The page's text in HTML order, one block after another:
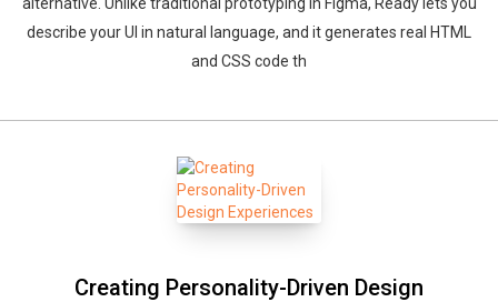
describe your UI in natural language, and it generates real HTML
and CSS code th
Creating Personality-Driven Design